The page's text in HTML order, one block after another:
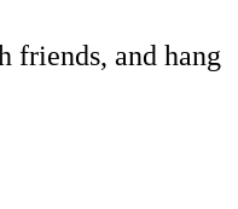
friends, and hang